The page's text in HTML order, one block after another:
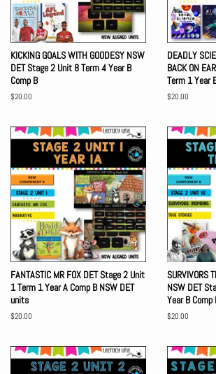
KICKING GOALS WITH GOODESY NSW
DET Stage 2 Unit 8 Term 4 Year B
Comp B
Regular
$20.00
DEADLY
BACK ON
Term 1 Year
Regular
$20.00
FANTASTIC MR FOX DET Stage 2 Unit
1 Term 1 Year A Comp B NSW DET
units
Regular
$20.00
SURVIVORS
NSW DET
Year B Comp
Regular
$20.00